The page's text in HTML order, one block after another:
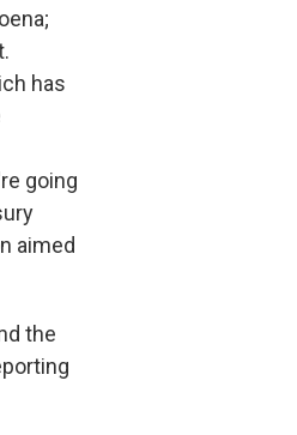
has
going
aimed
the